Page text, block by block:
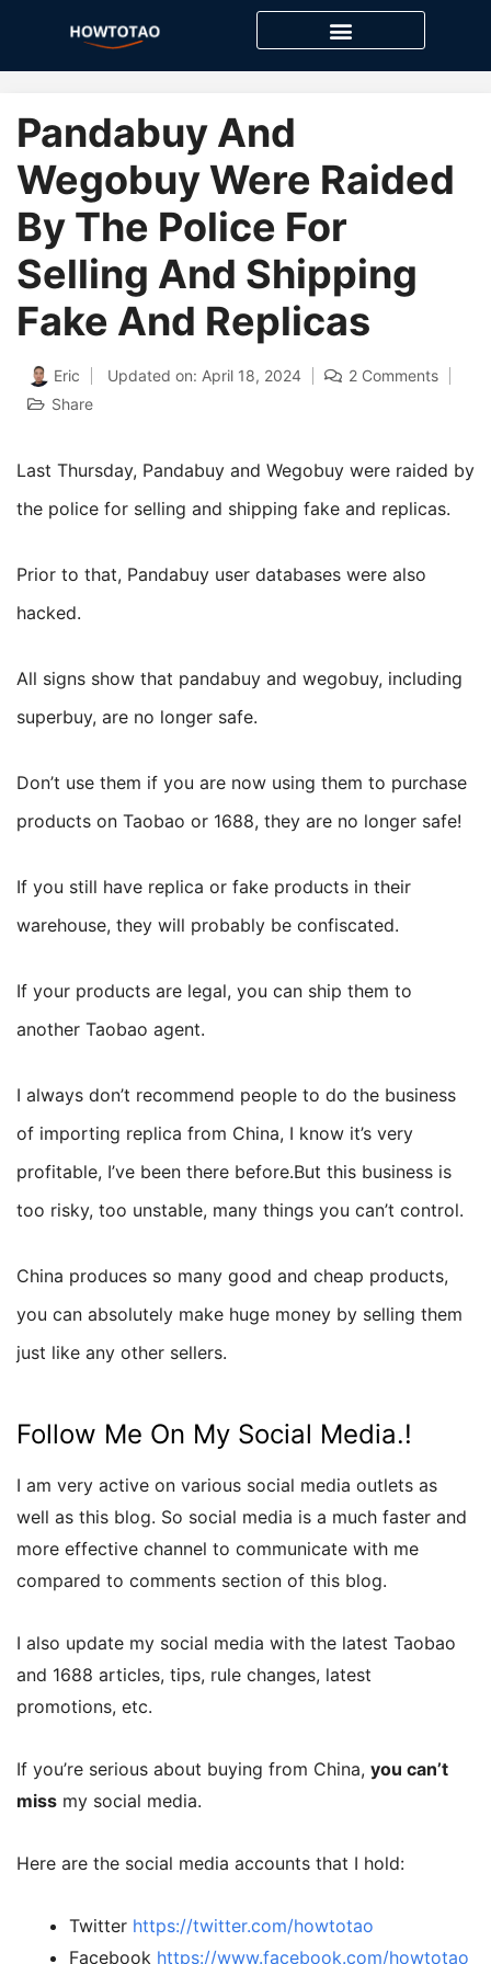
content
Pandabuy And
Wegobuy Were Raided
By The Police For
Selling And Shipping
Fake And Replicas
Eric Updated on: April 18, 2024
2 Comments
Share
Last Thursday, Pandabuy and Wegobuy were raided by
the police for selling and shipping fake and replicas.
Prior to that, Pandabuy user databases were also
hacked.
All signs show that pandabuy and wegobuy, including
superbuy, are no longer safe.
Don’t use them if you are now using them to purchase
products on Taobao or 1688, they are no longer safe!
If you still have replica or fake products in their
warehouse, they will probably be confiscated.
If your products are legal, you can ship them to
another Taobao agent.
I always don’t recommend people to do the business
of importing replica from China, I know it’s very
profitable, I’ve been there before.But this business is
too risky, too unstable, many things you can’t control.
China produces so many good and cheap products,
you can absolutely make huge money by selling them
just like any other sellers.
Follow Me On My Social Media.!
I am very active on various social media outlets as
well as this blog. So social media is a much faster and
more effective channel to communicate with me
compared to comments section of this blog.
I also update my social media with the latest Taobao
and 1688 articles, tips, rule changes, latest
promotions, etc.
If you’re serious about buying from China, you can’t
miss my social media.
Here are the social media accounts that I hold:
Twitter https://twitter.com/howtotao
Facebook https://www.facebook.com/howtotao